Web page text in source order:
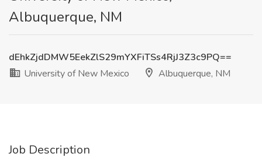
Albuquerque, NM
dEhkZjdDMW5EekZlS29mYXFiTSs4RjJ3Z3c9PQ==
University of New Mexico
Albuquerque, NM
Job Description